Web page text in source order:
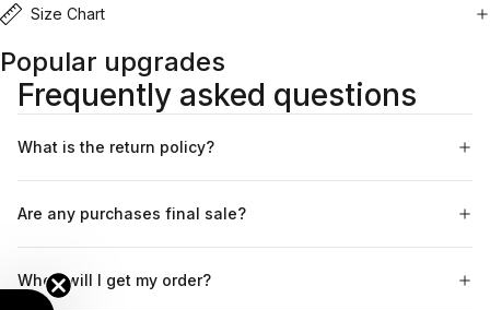
Size Chart
Popular upgrades
Frequently asked questions
What is the return policy?
Are any purchases final sale?
When will I get my order?